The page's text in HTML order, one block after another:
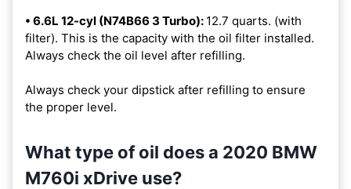
• 6.6L 12-cyl (N74B66 3 Turbo): 12.7 quarts. (with
filter). This is the capacity with the oil filter installed.
Always check the oil level after refilling.
Always check your dipstick after refilling to ensure
the proper level.
What type of oil does a 2020 BMW
M760i xDrive use?